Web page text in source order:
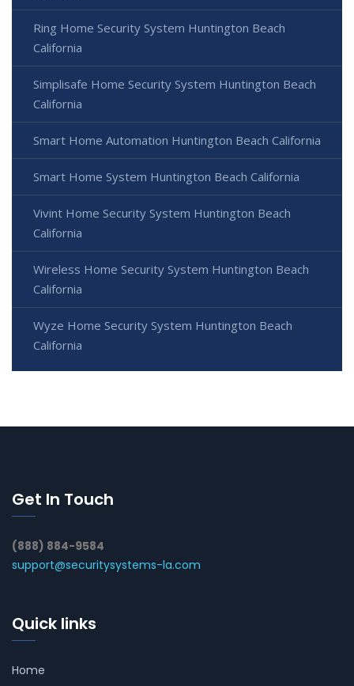
Ring Home Security System Huntington Beach
California
Simplisafe Home Security System Huntington Beach
California
Smart Home Automation Huntington Beach California
Smart Home System Huntington Beach California
Vivint Home Security System Huntington Beach
California
Wireless Home Security System Huntington Beach
California
Wyze Home Security System Huntington Beach
California
Get In Touch
(888) 884-9584
support@securitysystems-la.com
Quick links
Home